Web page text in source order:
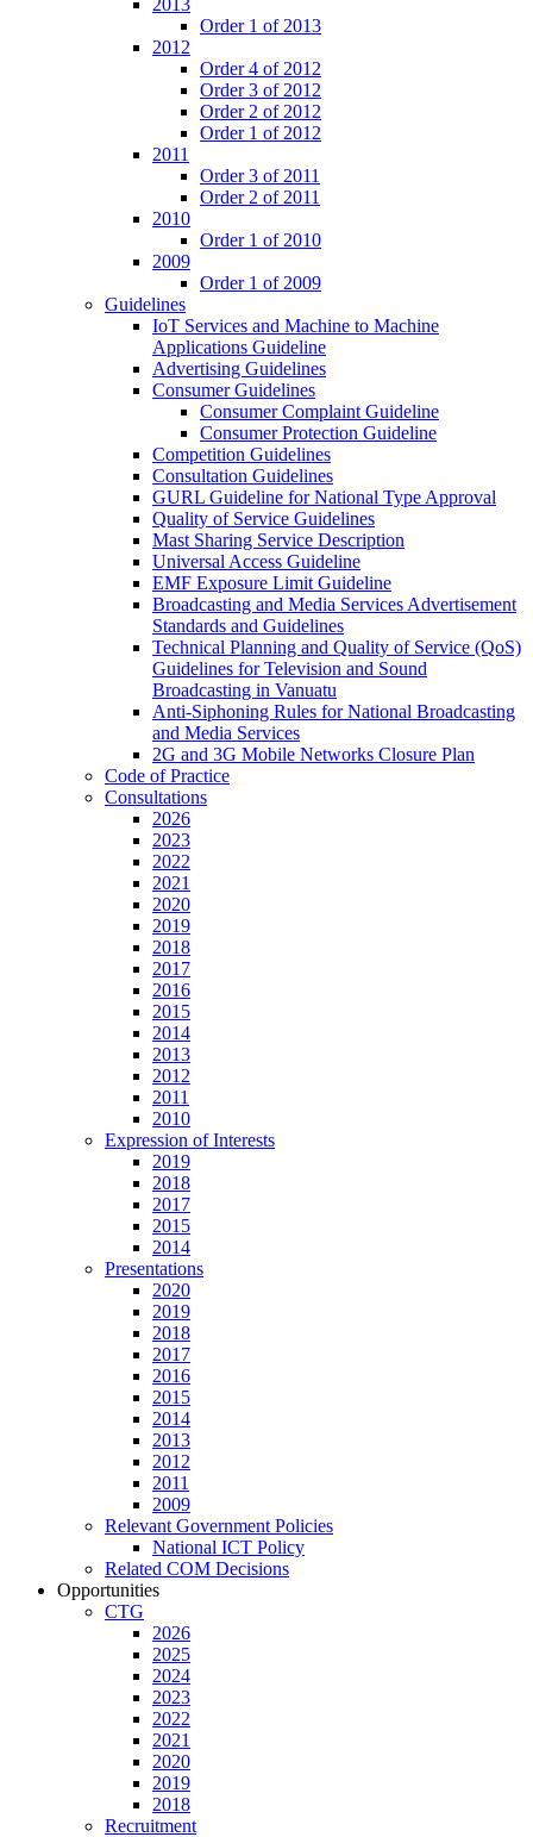
2013
Order 1 of 2013
2012
Order 4 of 2012
Order 3 of 2012
Order 2 of 2012
Order 1 of 2012
2011
Order 3 of 2011
Order 2 of 2011
2010
Order 1 of 2010
2009
Order 1 of 2009
Guidelines
IoT Services and Machine to Machine
Applications Guideline
Advertising Guidelines
Consumer Guidelines
Consumer Complaint Guideline
Consumer Protection Guideline
Competition Guidelines
Consultation Guidelines
GURL Guideline for National Type Approval
Quality of Service Guidelines
Mast Sharing Service Description
Universal Access Guideline
EMF Exposure Limit Guideline
Broadcasting and Media Services Advertisement
Standards and Guidelines
Technical Planning and Quality of Service (QoS)
Guidelines for Television and Sound
Broadcasting in Vanuatu
Anti-Siphoning Rules for National Broadcasting
and Media Services
2G and 3G Mobile Networks Closure Plan
Code of Practice
Consultations
2026
2023
2022
2021
2020
2019
2018
2017
2016
2015
2014
2013
2012
2011
2010
Expression of Interests
2019
2018
2017
2015
2014
Presentations
2020
2019
2018
2017
2016
2015
2014
2013
2012
2011
2009
Relevant Government Policies
National ICT Policy
Related COM Decisions
Opportunities
CTG
2026
2025
2024
2023
2022
2021
2020
2019
2018
Recruitment